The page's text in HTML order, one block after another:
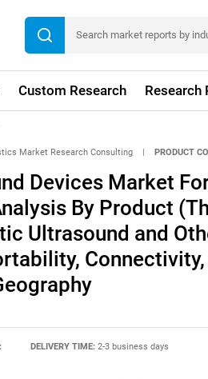
Custom Research Research
Market Research Consulting | PRODUCT
Devices Market
By Product
Ultrasound and
DELIVERY TIME: 2-3 business days